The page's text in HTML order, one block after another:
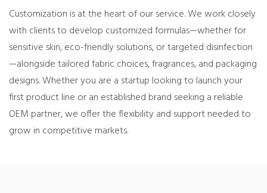
Customization is at the heart of our service. We work closely
with clients to develop customized formulas—whether for
sensitive skin, eco-friendly solutions, or targeted disinfection
—alongside tailored fabric choices, fragrances, and packaging
designs. Whether you are a startup looking to launch your
first product line or an established brand seeking a reliable
OEM partner, we offer the flexibility and support needed to
grow in competitive markets.